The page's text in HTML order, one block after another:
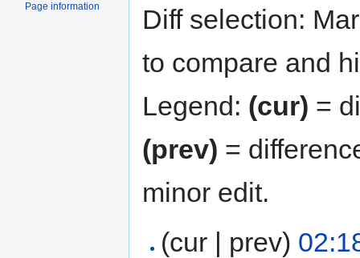
Diff selection:
to compare and
Legend: (cur) =
(prev) =
minor edit.
(cur | prev)
Page information